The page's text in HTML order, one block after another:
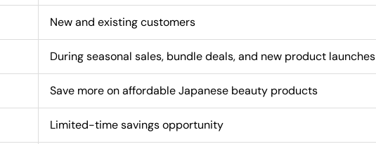
New and existing customers
During seasonal sales, bundle deals, and new product launches
Save more on affordable Japanese beauty products
Limited-time savings opportunity